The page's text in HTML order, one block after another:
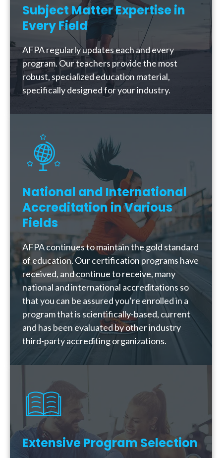
Subject Matter Expertise in
Every Field
AFPA regularly updates each and every
program. Our teachers provide the most
robust, specialized education material,
specifically designed for your industry.
National and International
Accreditation in Various
Fields
AFPA continues to maintain the gold standard
of education. Our certification programs have
received, and continue to receive, many
national and international accreditations so
that you can be assured you’re enrolled in a
program that is scientifically-based, current
and has been evaluated by other industry
third-party accrediting organizations.
Extensive Program Selection